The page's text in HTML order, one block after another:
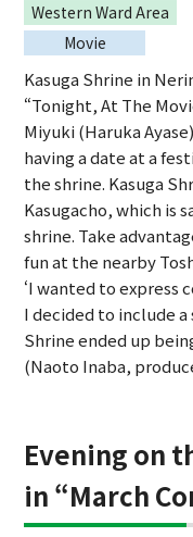
Western Ward Area
Movie
Kasuga Shrine in
“Tonight, At The
Miyuki (Haruka
having a date at a
the shrine. Kasuga
Kasugacho, which is
shrine. Take
fun at the nearby
‘I wanted to express
I decided to include a
Shrine ended up
(Naoto Inaba,
Evening on
in “March